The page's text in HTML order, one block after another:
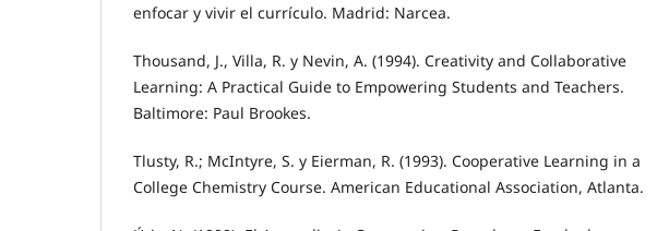
enfocar y vivir el currículo. Madrid: Narcea.
Thousand, J., Villa, R. y Nevin, A. (1994). Creativity and Collaborative
Learning: A Practical Guide to Empowering Students and Teachers.
Baltimore: Paul Brookes.
Tlusty, R.; McIntyre, S. y Eierman, R. (1993). Cooperative Learning in a
College Chemistry Course. American Educational Association, Atlanta.